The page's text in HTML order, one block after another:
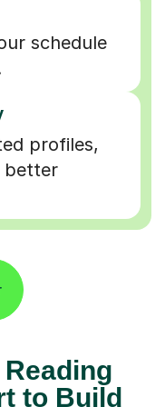
schedule
profiles,
better
to Build